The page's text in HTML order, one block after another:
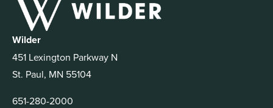
Wilder
451 Lexington Parkway N
St. Paul, MN 55104
651-280-2000